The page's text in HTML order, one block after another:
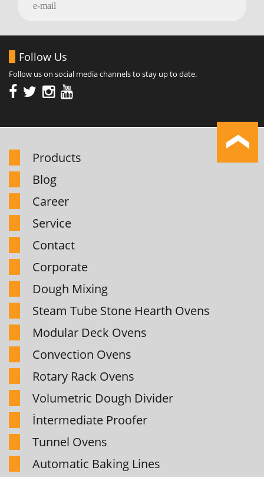
Follow Us
Follow us on social media channels to stay up to date.
Products
Blog
Career
Service
Contact
Corporate
Dough Mixing
Steam Tube Stone Hearth Ovens
Modular Deck Ovens
Convection Ovens
Rotary Rack Ovens
Volumetric Dough Divider
İntermediate Proofer
Tunnel Ovens
Automatic Baking Lines